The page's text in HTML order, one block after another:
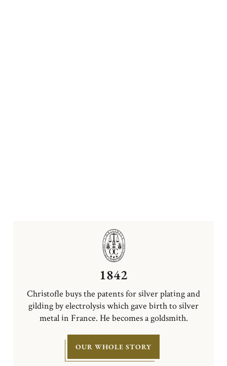
1842
Christofle buys the patents for silver plating and
gilding by electrolysis which gave birth to silver
metal in France. He becomes a goldsmith.
OUR WHOLE STORY